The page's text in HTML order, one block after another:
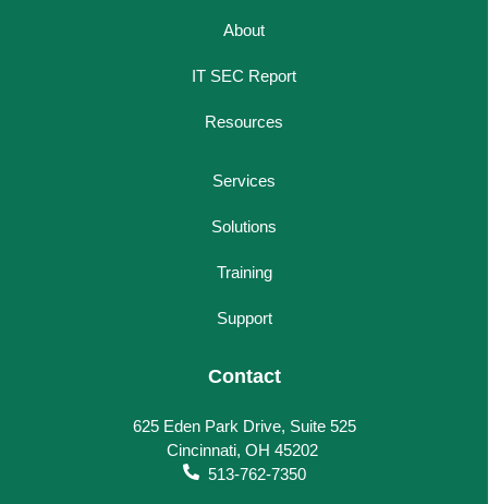
About
IT SEC Report
Resources
Services
Solutions
Training
Support
Contact
625 Eden Park Drive, Suite 525
Cincinnati, OH 45202
513-762-7350